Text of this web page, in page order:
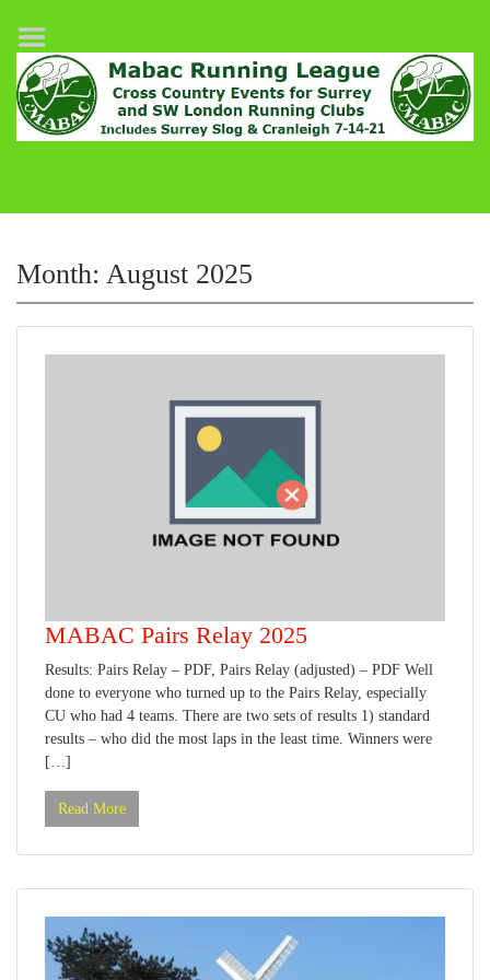
Month: August 2025
MABAC Pairs Relay 2025
Results: Pairs Relay – PDF, Pairs Relay (adjusted) – PDF Well
done to everyone who turned up to the Pairs Relay, especially
CU who had 4 teams. There are two sets of results 1) standard
results – who did the most laps in the least time. Winners were
[…]
Read More
Home
League Fixtures
Surrey Slog Half Marathon
League Guidelines